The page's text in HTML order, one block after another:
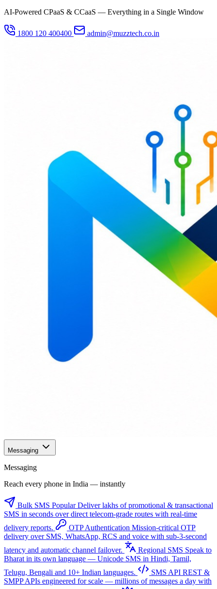
AI-Powered CPaaS & CCaaS — Everything in a Single Window
1800 120 400400 admin@muzztech.co.in
Messaging
Messaging
Reach every phone in India — instantly
Bulk SMS Popular Deliver lakhs of promotional & transactional
SMS in seconds over direct telecom-grade routes with real-time
delivery reports.
OTP Authentication Mission-critical OTP
delivery over SMS, WhatsApp, RCS and voice with sub-3-second
latency and automatic channel failover.
Regional SMS Speak to
Bharat in its own language — Unicode SMS in Hindi, Tamil,
Telugu, Bengali and 10+ Indian languages.
SMS API REST &
SMPP APIs engineered for scale — millions of messages a day with